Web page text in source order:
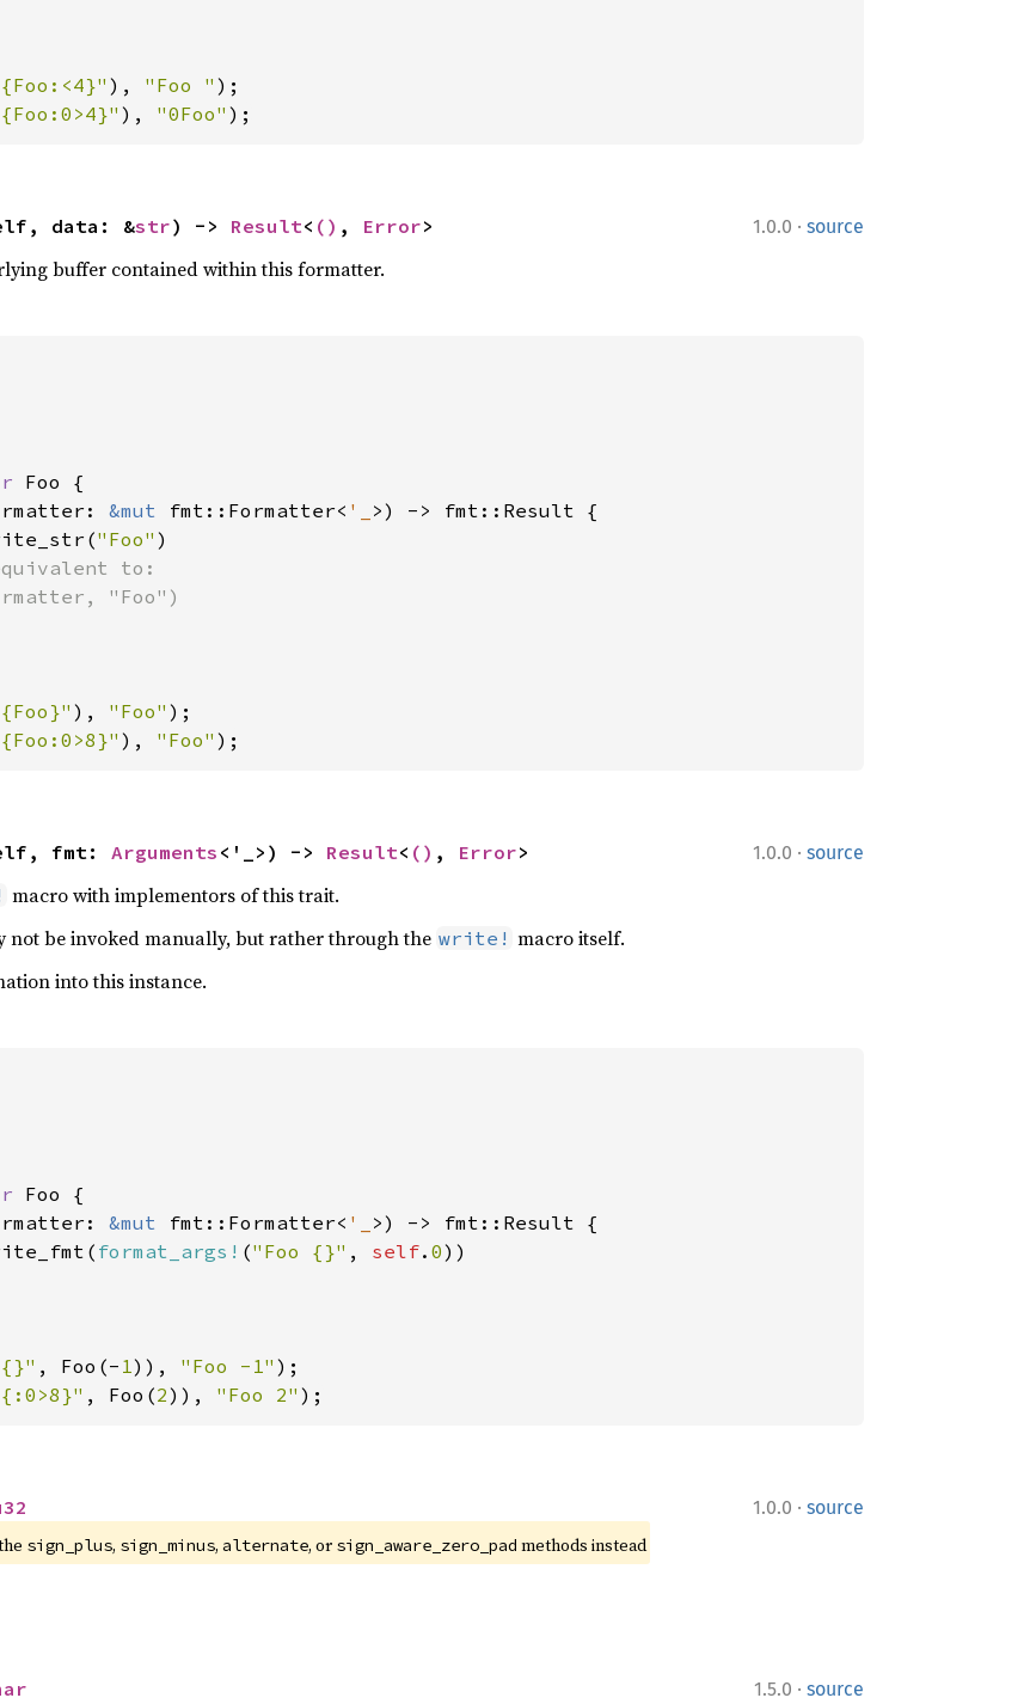
), "Foo "
), "0Foo" );
1.0.0 · source
data: &str) -> Result< () , Error>
buffer contained within this formatter.
Foo {
&mut fmt::Formatter< '_ >) -> fmt::Result {
"Foo" )
to:
"Foo")
), "Foo"
), "Foo" );
1.0.0 · source
fmt: Arguments <'_>) -> Result< () , Error>
macro with implementors of this trait.
not be invoked manually, but rather through the write! macro itself.
into this instance.
Foo {
&mut fmt::Formatter< '_ >) -> fmt::Result {
format_args! ("Foo {}" , self. 0))
, Foo(- 1)), "Foo -1"
, Foo(2)), "Foo 2" );
1.0.0 · source
sign_plus, sign_minus, alternate, or sign_aware_zero_pad methods instead
1.5.0 · source